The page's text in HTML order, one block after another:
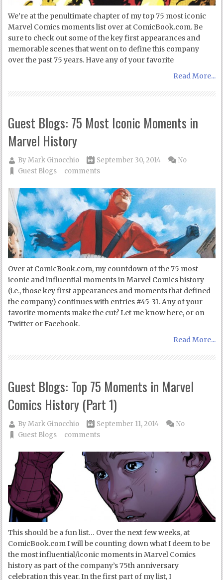
We’re at the penultimate chapter of my top 75 most iconic
Marvel Comics moments list over at ComicBook.com. Be
sure to check out some of the key first appearances and
memorable scenes that went on to define this company
over the past 75 years. Have any of your favorite
Read More...
Guest Blogs: 75 Most Iconic Moments in
Marvel History
ByMark Ginocchio
September 30, 2014
Guest Blogs
No
comments
Over at ComicBook.com, my countdown of the 75 most
iconic and influential moments in Marvel Comics history
(i.e., those key first appearances and moments that defined
the company) continues with entries #45-31. Any of your
favorite moments make the cut? Let me know here, or on
Twitter or Facebook.
Read More...
Guest Blogs: Top 75 Moments in Marvel
Comics History (Part 1)
ByMark Ginocchio
September 11, 2014
Guest Blogs
No
comments
This should be a fun list… Over the next few weeks, at
ComicBook.com I will be counting down what I deem to be
the most influential/iconic moments in Marvel Comics
history as part of the company’s 75th anniversary
celebration this year. In the first part of my list, I